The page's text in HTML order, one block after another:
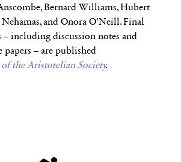
Bernard Williams, Hubert
and Onora O’Neill. Final
– including discussion notes and
papers – are published
of the Aristotelian Society.